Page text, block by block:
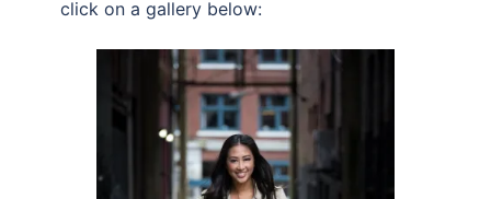
click on a gallery below: